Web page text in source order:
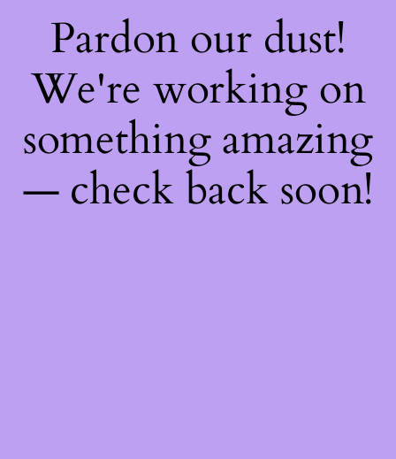
Pardon our dust!
We're working on
something amazing
— check back soon!